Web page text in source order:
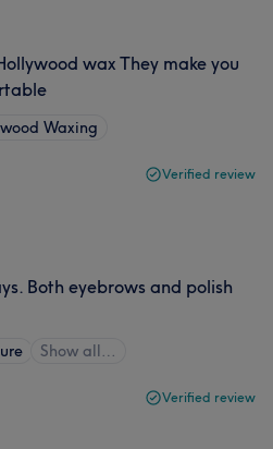
wax They make you
Waxing
Verified review
Both eyebrows and polish
Show all…
Verified review